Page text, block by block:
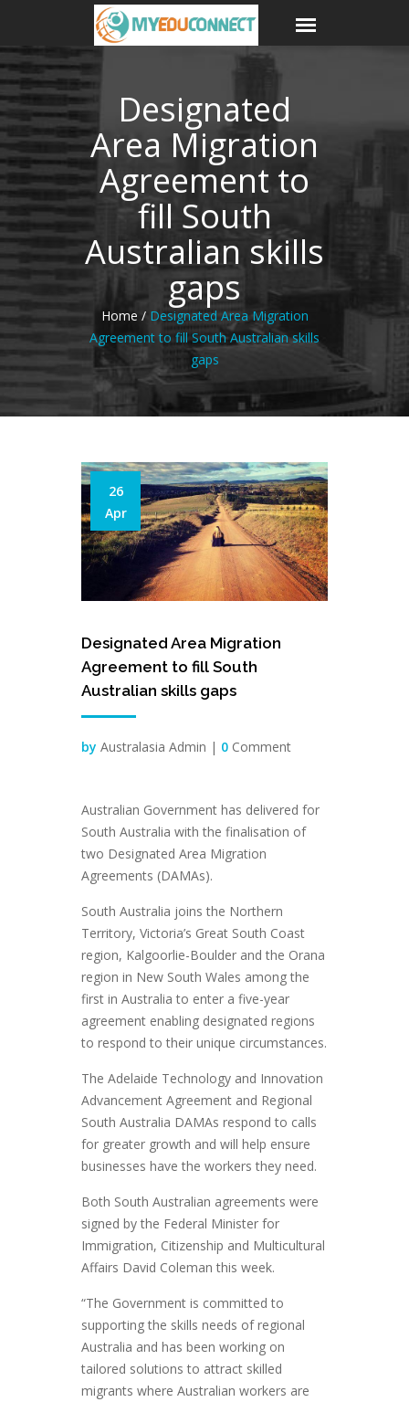
Designated
Area Migration
Agreement to
fill South
Australian skills
gaps
Home /Designated Area Migration
Agreement to fill South Australian skills
gaps
26
Apr
Designated Area Migration
Agreement to fill South
Australian skills gaps
by Australasia Admin | 0 Comment
Australian Government has delivered for
South Australia with the finalisation of
two Designated Area Migration
Agreements (DAMAs).
South Australia joins the Northern
Territory, Victoria’s Great South Coast
region, Kalgoorlie-Boulder and the Orana
region in New South Wales among the
first in Australia to enter a five-year
agreement enabling designated regions
to respond to their unique circumstances.
The Adelaide Technology and Innovation
Advancement Agreement and Regional
South Australia DAMAs respond to calls
for greater growth and will help ensure
businesses have the workers they need.
Both South Australian agreements were
signed by the Federal Minister for
Immigration, Citizenship and Multicultural
Affairs David Coleman this week.
“The Government is committed to
supporting the skills needs of regional
Australia and has been working on
tailored solutions to attract skilled
migrants where Australian workers are